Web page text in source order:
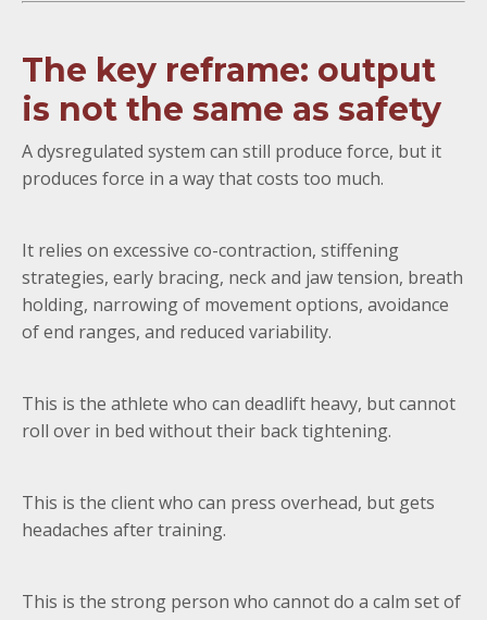
The key reframe: output
is not the same as safety
A dysregulated system can still produce force, but it
produces force in a way that costs too much.
It relies on excessive co-contraction, stiffening
strategies, early bracing, neck and jaw tension, breath
holding, narrowing of movement options, avoidance
of end ranges, and reduced variability.
This is the athlete who can deadlift heavy, but cannot
roll over in bed without their back tightening.
This is the client who can press overhead, but gets
headaches after training.
This is the strong person who cannot do a calm set of